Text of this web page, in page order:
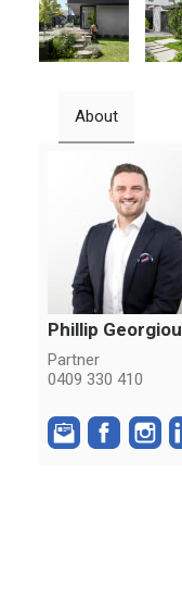
About
Phillip Georgiou
Partner
0409 330 410